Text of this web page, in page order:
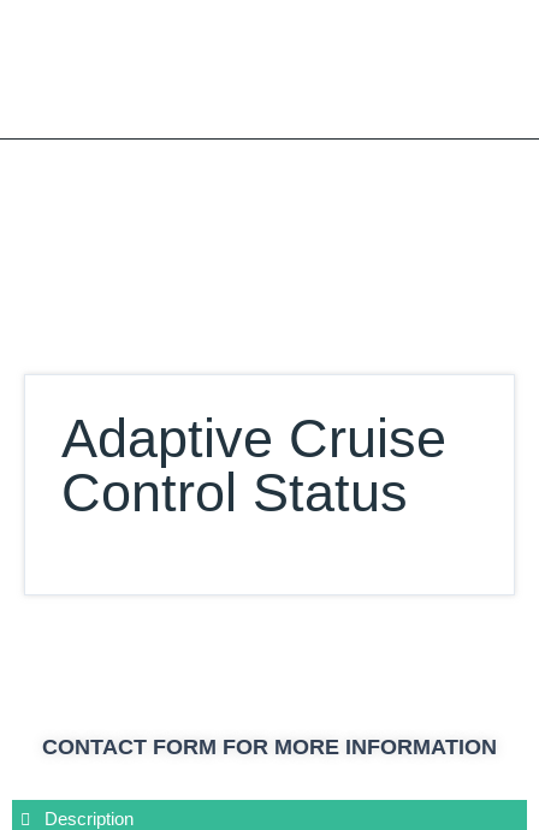
Adaptive Cruise
Control Status
CONTACT FORM FOR MORE INFORMATION
Description